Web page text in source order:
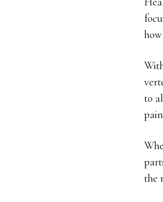
to
the